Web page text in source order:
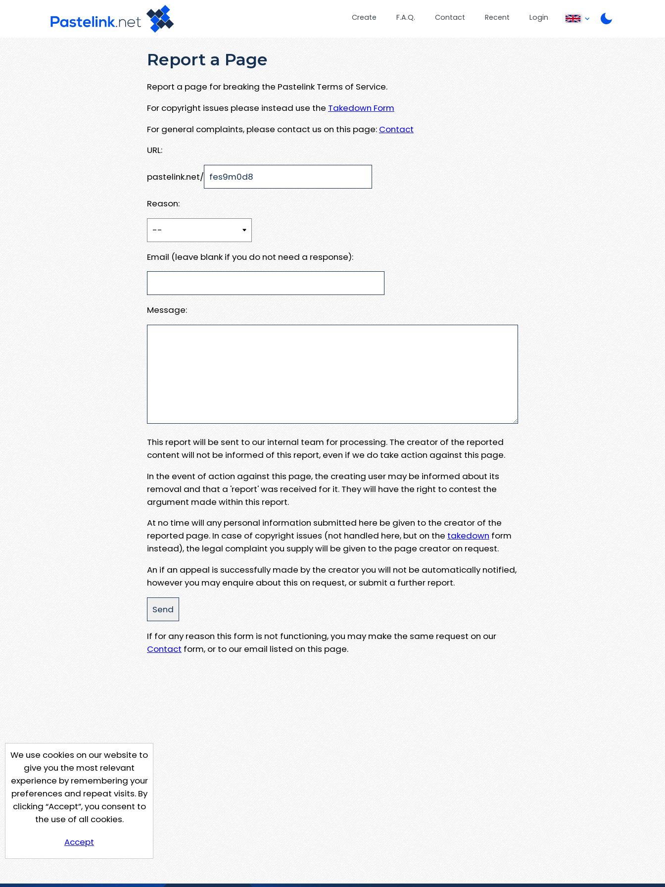
Create F.A.Q. Contact Recent Login
Report a Page
Report a page for breaking the Pastelink Terms of Service.
For copyright issues please instead use the Takedown Form
For general complaints, please contact us on this page: Contact
URL:
pastelink.net/
Reason:
Email (leave blank if you do not need a response):
Message:
This report will be sent to our internal team for processing. The creator of the reported
content will not be informed of this report, even if we do take action against this page.
In the event of action against this page, the creating user may be informed about its
removal and that a 'report' was received for it. They will have the right to contest the
argument made within this report.
At no time will any personal information submitted here be given to the creator of the
reported page. In case of copyright issues (not handled here, but on the takedown form
instead), the legal complaint you supply will be given to the page creator on request.
An if an appeal is successfully made by the creator you will not be automatically notified,
however you may enquire about this on request, or submit a further report.
If for any reason this form is not functioning, you may make the same request on our
Contact form, or to our email listed on this page.
We use cookies on our website to
give you the most relevant
experience by remembering your
preferences and repeat visits. By
clicking “Accept”, you consent to
the use of all cookies.
Accept